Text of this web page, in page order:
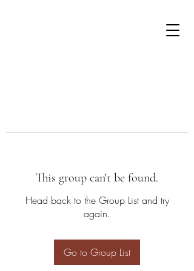
This group can't be found.
Head back to the Group List and try
again.
Go to Group List